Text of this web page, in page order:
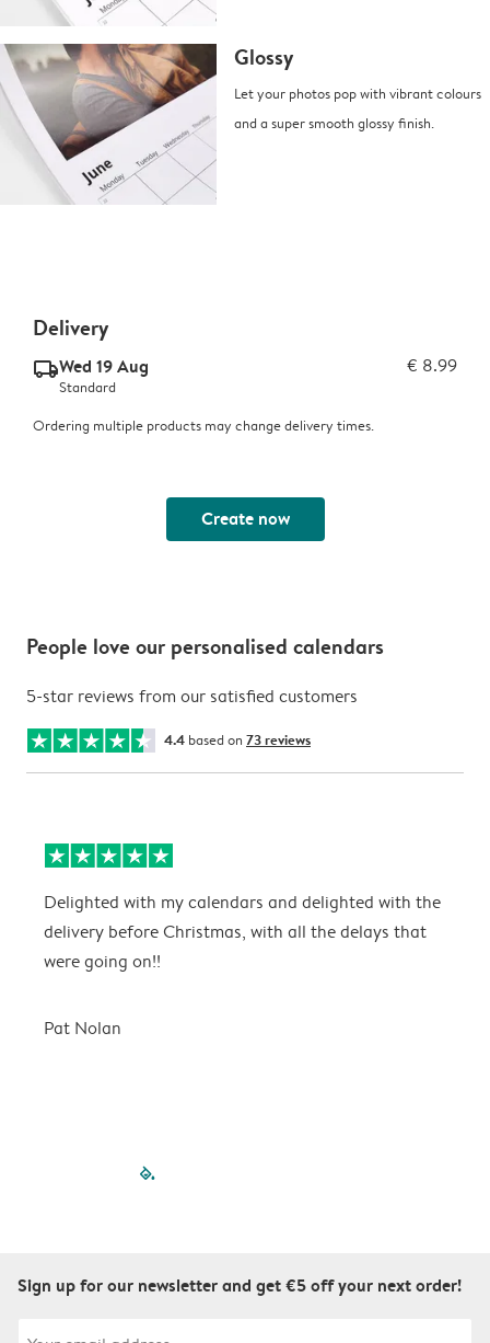
Glossy
Let your photos pop with vibrant colours
and a super smooth glossy finish.
Delivery
delivery_standard_v2Wed 19 Aug € 8.99
Standard
Ordering multiple products may change delivery times.
Create now
People love our personalised calendars
5-star reviews from our satisfied customers
4.4 based on 73 reviews
Delighted with my calendars and delighted with the
delivery before Christmas, with all the delays that
were going on!!
Pat Nolan
filled-pagination
Sign up for our newsletter and get €5 off your next order!